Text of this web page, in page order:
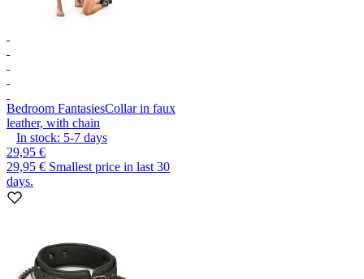
Bedroom FantasiesCollar in faux
leather, with chain
In stock: 5-7 days
29,95 €
29,95 € Smallest price in last 30
days.